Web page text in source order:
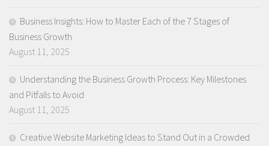
Business Insights: How to Master Each of the 7 Stages of
Business Growth
August 11, 2025
Understanding the Business Growth Process: Key Milestones
and Pitfalls to Avoid
August 11, 2025
Creative Website Marketing Ideas to Stand Out in a Crowded